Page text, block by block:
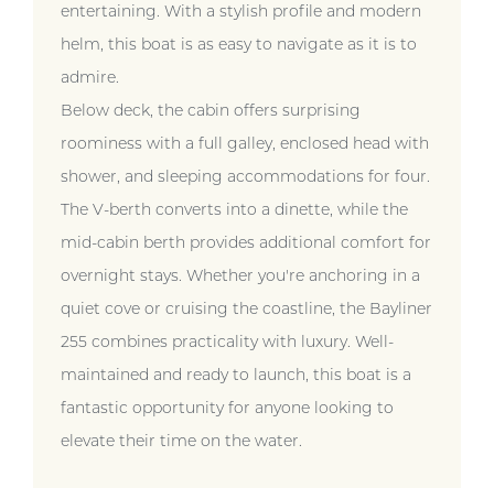
entertaining. With a stylish profile and modern
helm, this boat is as easy to navigate as it is to
admire.
Below deck, the cabin offers surprising
roominess with a full galley, enclosed head with
shower, and sleeping accommodations for four.
The V-berth converts into a dinette, while the
mid-cabin berth provides additional comfort for
overnight stays. Whether you're anchoring in a
quiet cove or cruising the coastline, the Bayliner
255 combines practicality with luxury. Well-
maintained and ready to launch, this boat is a
fantastic opportunity for anyone looking to
elevate their time on the water.